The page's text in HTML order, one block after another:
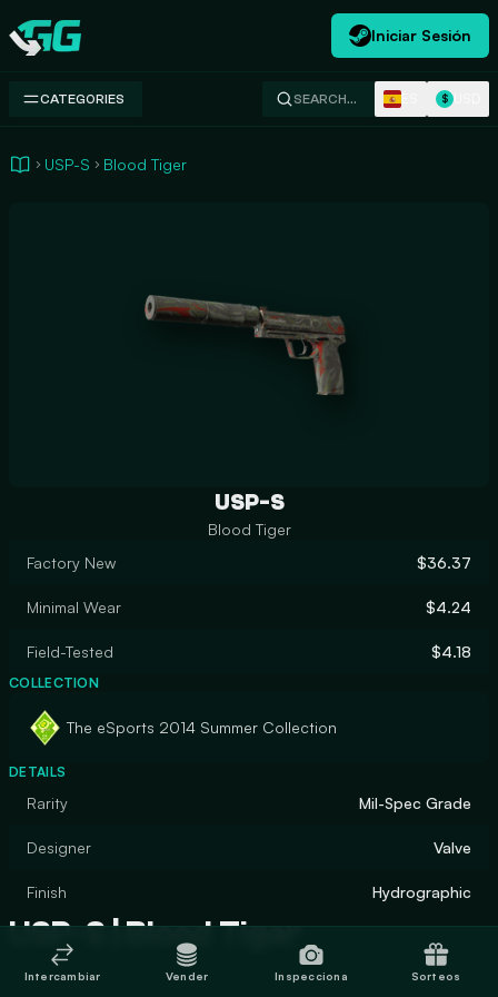
Swap.gg
Iniciar Sesión
CATEGORIES SEARCH… $
USP-S Blood Tiger
USP-S
Blood Tiger
Factory New
$36.37
Minimal Wear $4.24
Field-Tested $4.18
COLLECTION
The eSports 2014 Summer Collection
DETAILS
Rarity Mil-Spec Grade
Designer Valve
Finish Hydrographic
USP-S | Blood Tiger
Intercambiar Vender Inspecciona Sorteos